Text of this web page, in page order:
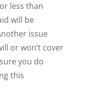
less than
will be
issue
or won’t cover
you do
this